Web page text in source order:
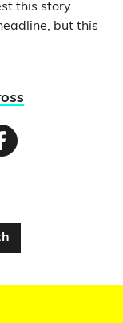
this story
but this
Facebook